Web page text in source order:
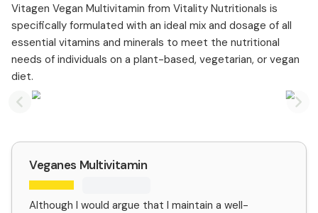
Vitagen Vegan Multivitamin from Vitality Nutritionals is
specifically formulated with an ideal mix and dosage of all
essential vitamins and minerals to meet the nutritional
needs of individuals on a plant-based, vegetarian, or vegan
diet.
Previous slide
Veganes Multivitamin
Although I would argue that I maintain a well-